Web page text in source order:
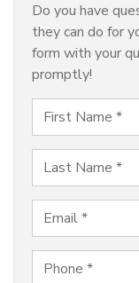
Do you have
they can do for
form with your
promptly!